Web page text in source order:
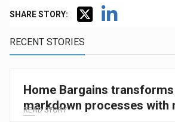
SHARE STORY:
RECENT STORIES
Home Bargains
markdown processes with
READ STORY